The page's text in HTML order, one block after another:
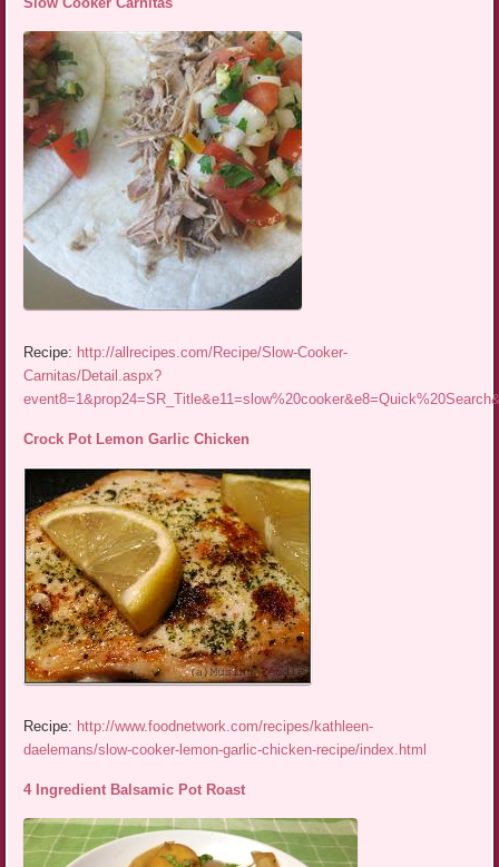
Recipe: http://allrecipes.com/Recipe/Slow-Cooker-
Carnitas/Detail.aspx?
Crock Pot Lemon Garlic Chicken
Recipe: http://www.foodnetwork.com/recipes/kathleen-
daelemans/slow-cooker-lemon-garlic-chicken-recipe/index.html
4 Ingredient Balsamic Pot Roast